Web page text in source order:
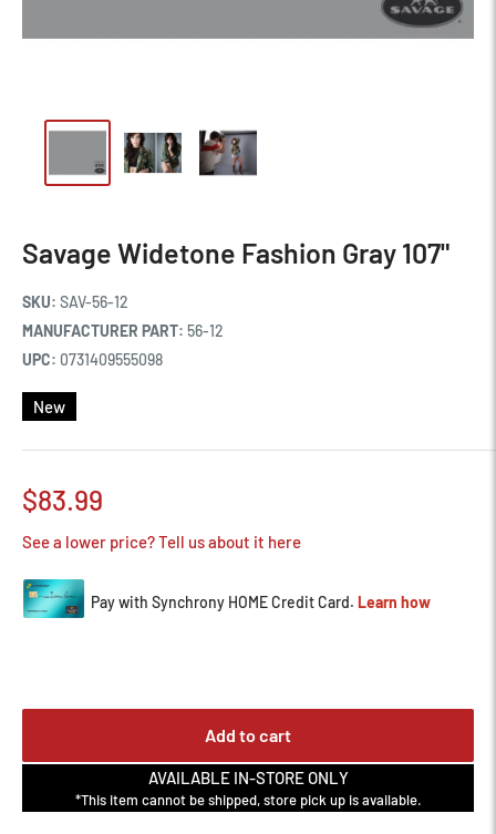
Savage Widetone Fashion Gray 107"
SKU: SAV-56-12
MANUFACTURER PART: 56-12
UPC: 0731409555098
New
Sale
$83.99
See a lower price? Tell us about it here
Add to cart
AVAILABLE IN-STORE ONLY
*This item cannot be shipped, store pick up is available.